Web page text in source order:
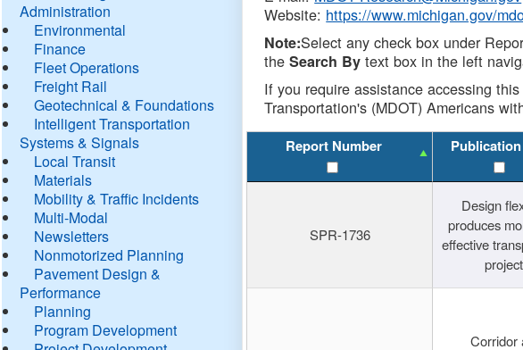
Administration
Environmental
Finance
Fleet Operations
Freight Rail
Geotechnical & Foundations
Intelligent Transportation
Systems & Signals
Local Transit
Materials
Mobility & Traffic Incidents
Multi-Modal
Newsletters
Nonmotorized Planning
Pavement Design &
Performance
Planning
Program Development
Website: https://www.michigan.gov/
Note:Select any check box under
theSearch By text box in the left
If you require assistance accessing
Transportation's (MDOT) Americans
Report Number
SPR-1736
Design
produces
effective
Corridor